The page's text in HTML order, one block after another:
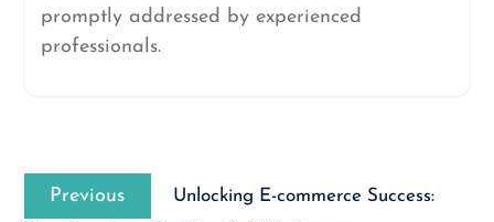
promptly addressed by experienced
professionals.
navigation
Previous
Previous
Unlocking E-commerce Success: